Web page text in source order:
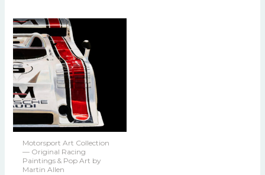
Motorsport Art Collection
— Original Racing
Paintings & Pop Art by
Martin Allen